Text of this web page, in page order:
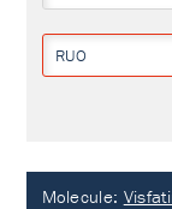
RUO
Molecule: